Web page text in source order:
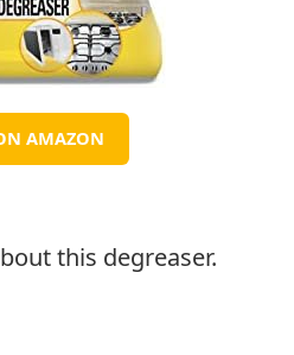
AMAZON
this degreaser.